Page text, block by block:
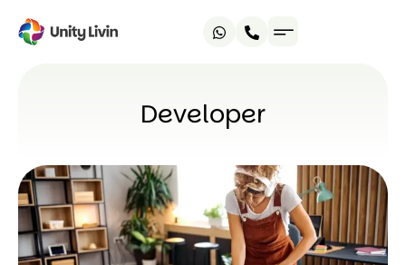
Developer